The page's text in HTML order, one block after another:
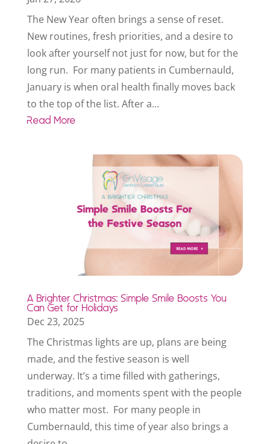
The New Year often brings a sense of reset.
New routines, fresh priorities, and a desire to
look after yourself not just for now, but for the
long run. For many patients in Cumbernauld,
January is when oral health finally moves back
to the top of the list. After a...
Read More
A Brighter Christmas: Simple Smile Boosts You
Can Get for Holidays
Dec 23, 2025
The Christmas lights are up, plans are being
made, and the festive season is well
underway. It’s a time filled with gatherings,
traditions, and moments spent with the people
who matter most. For many people in
Cumbernauld, this time of year also brings a